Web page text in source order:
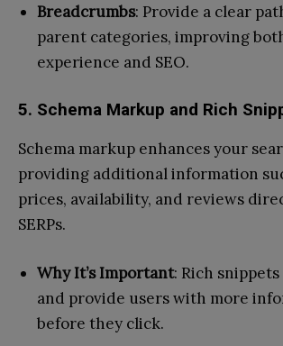
Breadcrumbs: Provide a clear
parent categories, improving
experience and SEO.
5. Schema Markup and Rich
Schema markup enhances your
providing additional information
prices, availability, and reviews
SERPs.
Why It’s Important: Rich
and provide users with more
before they click.